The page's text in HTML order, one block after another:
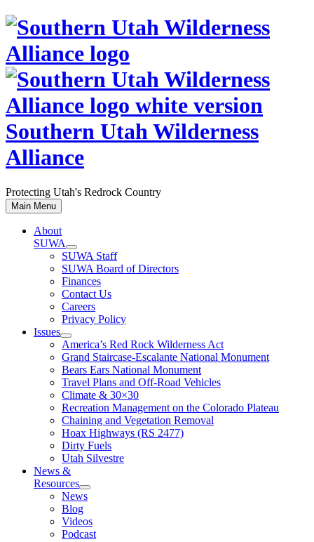
Skip
content
Southern Utah Wilderness
Alliance
Protecting Utah's Redrock Country
Main Menu
About
SUWA
SUWA Staff
SUWA Board of Directors
Finances
Contact Us
Careers
Privacy Policy
Issues
America’s Red Rock Wilderness Act
Grand Staircase-Escalante National Monument
Bears Ears National Monument
Travel Plans and Off-Road Vehicles
Climate & 30×30
Recreation Management on the Colorado Plateau
Chaining and Vegetation Removal
Hoax Highways (RS 2477)
Dirty Fuels
Utah Silvestre
News &
Resources
News
Blog
Videos
Podcast